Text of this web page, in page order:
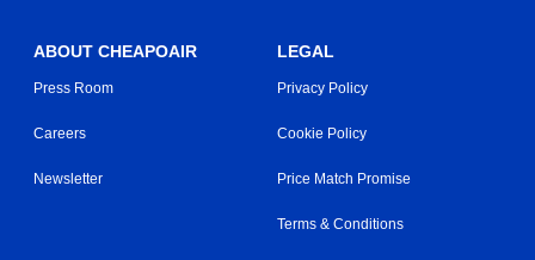
ABOUT CHEAPOAIR
Press Room
Careers
Newsletter
LEGAL
Privacy Policy
Cookie Policy
Price Match Promise
Terms & Conditions